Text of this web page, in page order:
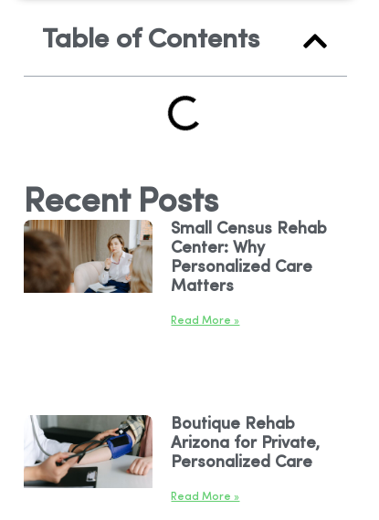
Table of Contents
Recent Posts
Small Census Rehab
Center: Why
Personalized Care
Matters
Read More »
Boutique Rehab
Arizona for Private,
Personalized Care
Read More »